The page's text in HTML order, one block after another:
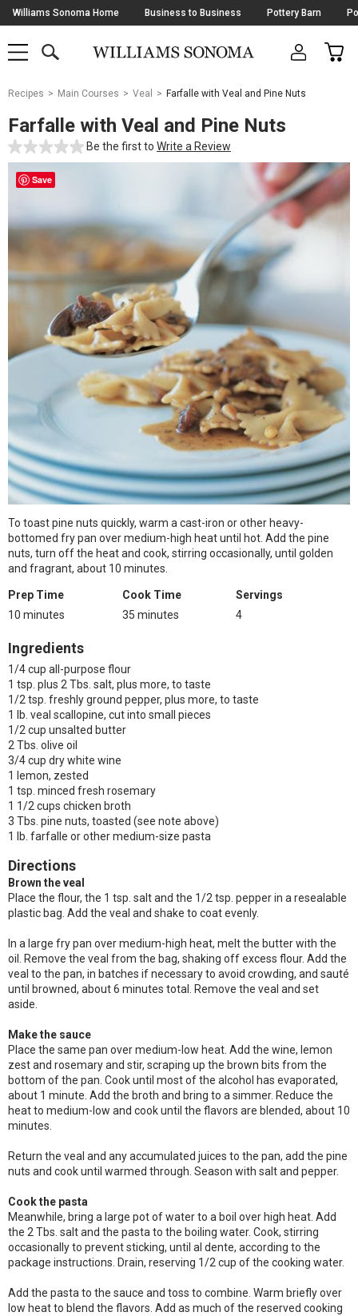
Skip
Navigation
Williams Sonoma Home Business to Business Pottery Barn
SHOP
SHOP
MAIN
OPEN
CART
Main
Starts
Here
Recipes Main Courses Veal Farfalle with Veal and Pine Nuts
Farfalle with Veal and Pine Nuts
Be the first to Write a Review
Save
To toast pine nuts quickly, warm a cast-iron or other heavy-
bottomed fry pan over medium-high heat until hot. Add the pine
nuts, turn off the heat and cook, stirring occasionally, until golden
and fragrant, about 10 minutes.
Prep Time
10 minutes
Cook Time
35 minutes
Servings
4
Ingredients
1/4 cup all-purpose flour
1 tsp. plus 2 Tbs. salt, plus more, to taste
1/2 tsp. freshly ground pepper, plus more, to taste
1 lb. veal scallopine, cut into small pieces
1/2 cup unsalted butter
2 Tbs. olive oil
3/4 cup dry white wine
1 lemon, zested
1 tsp. minced fresh rosemary
1 1/2 cups chicken broth
3 Tbs. pine nuts, toasted (see note above)
1 lb. farfalle or other medium-size pasta
Directions
Brown the veal
Place the flour, the 1 tsp. salt and the 1/2 tsp. pepper in a resealable
plastic bag. Add the veal and shake to coat evenly.
In a large fry pan over medium-high heat, melt the butter with the
oil. Remove the veal from the bag, shaking off excess flour. Add the
veal to the pan, in batches if necessary to avoid crowding, and sauté
until browned, about 6 minutes total. Remove the veal and set
aside.
Make the sauce
Place the same pan over medium-low heat. Add the wine, lemon
zest and rosemary and stir, scraping up the brown bits from the
bottom of the pan. Cook until most of the alcohol has evaporated,
about 1 minute. Add the broth and bring to a simmer. Reduce the
heat to medium-low and cook until the flavors are blended, about 10
minutes.
Return the veal and any accumulated juices to the pan, add the pine
nuts and cook until warmed through. Season with salt and pepper.
Cook the pasta
Meanwhile, bring a large pot of water to a boil over high heat. Add
the 2 Tbs. salt and the pasta to the boiling water. Cook, stirring
occasionally to prevent sticking, until al dente, according to the
package instructions. Drain, reserving 1/2 cup of the cooking water.
Add the pasta to the sauce and toss to combine. Warm briefly over
low heat to blend the flavors. Add as much of the reserved cooking